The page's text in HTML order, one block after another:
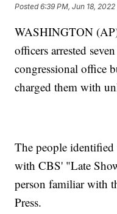
Posted6:39 PM, Jun 18, 2022
WASHINGTON
officers arrested
congressional office
charged them with
The people identified
with CBS' "Late
person familiar with
Press.